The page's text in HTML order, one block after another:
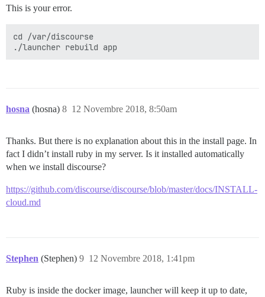
This is your error.
cd /var/discourse
hosna (hosna) 12 Novembre 2018, 8:50am
8
Thanks. But there is no explanation about this in the install page. In
fact I didn’t install ruby in my server. Is it installed automatically
when we install discourse?
https://github.com/discourse/discourse/blob/master/docs/INSTALL-
cloud.md
Stephen (Stephen) 12 Novembre 2018, 1:41pm
9
Ruby is inside the docker image, launcher will keep it up to date,